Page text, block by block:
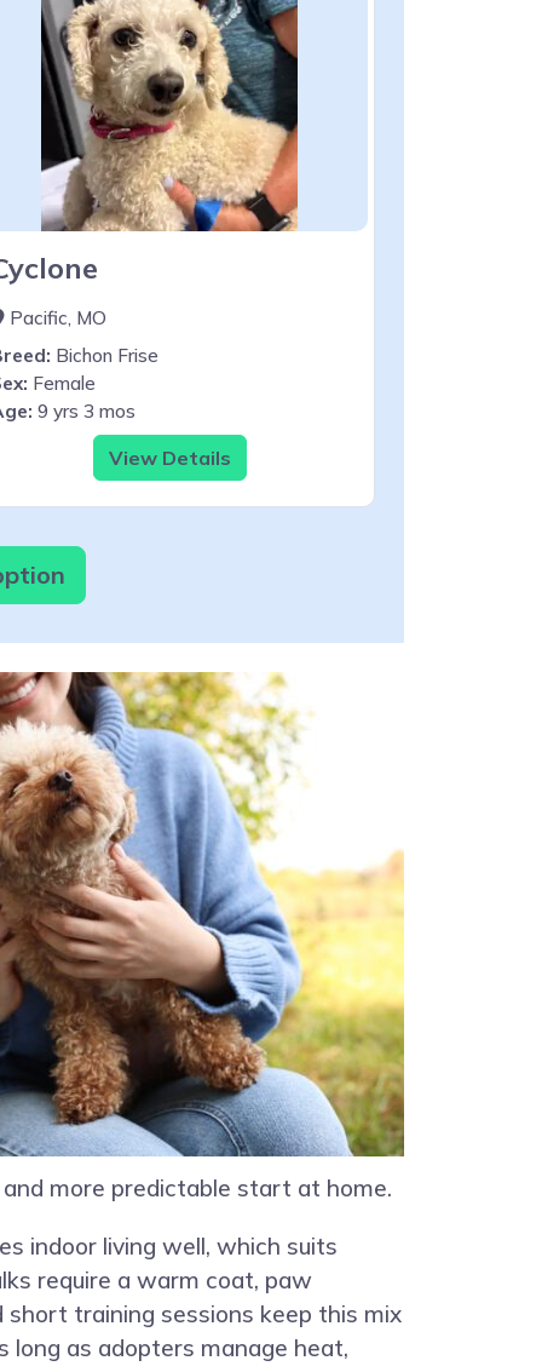
Pacific, MO
Bichon Frise
Female
9 yrs 3 mos
View Details
more predictable start at home.
indoor living well, which suits
require a warm coat, paw
short training sessions keep this mix
long as adopters manage heat,